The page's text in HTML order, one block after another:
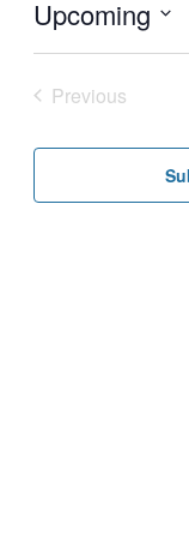
Upcoming
Select
date.
Previous